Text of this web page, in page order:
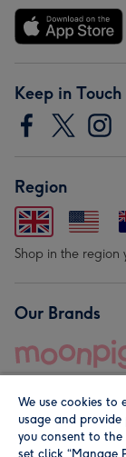
Keep in Touch
Region
Shop in the region
Our Brands
We use cookies to
usage and
you consent to the
set click “Manage